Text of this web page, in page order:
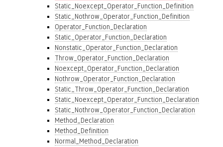
Static_Noexcept_Operator_Function_Definition
Static_Nothrow_Operator_Function_Definition
Operator_Function_Declaration
Static_Operator_Function_Declaration
Nonstatic_Operator_Function_Declaration
Throw_Operator_Function_Declaration
Noexcept_Operator_Function_Declaration
Nothrow_Operator_Function_Declaration
Static_Throw_Operator_Function_Declaration
Static_Noexcept_Operator_Function_Declaration
Static_Nothrow_Operator_Function_Declaration
Method_Declaration
Method_Definition
Normal_Method_Declaration